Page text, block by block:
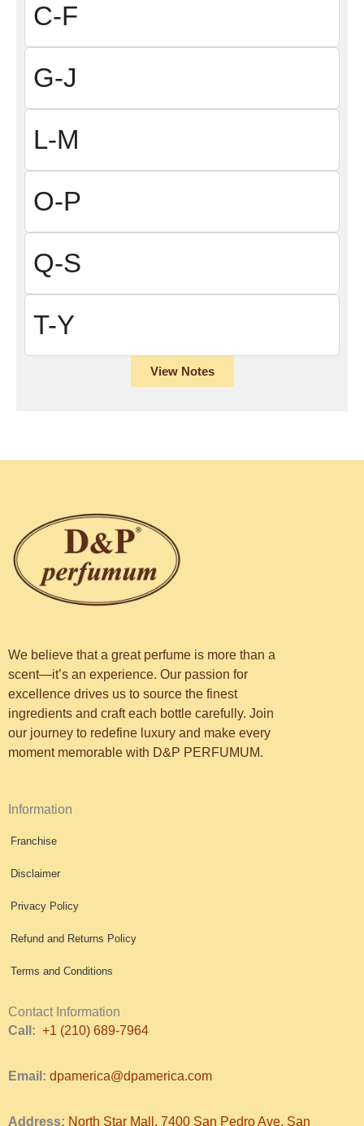
C-F
G-J
L-M
O-P
Q-S
T-Y
View Notes
We believe that a great perfume is more than a
scent—it’s an experience. Our passion for
excellence drives us to source the finest
ingredients and craft each bottle carefully. Join
our journey to redefine luxury and make every
moment memorable with D&P PERFUMUM.
Information
Franchise
Disclaimer
Privacy Policy
Refund and Returns Policy
Terms and Conditions
Contact Information
Call: +1 (210) 689-7964
Email: dpamerica@dpamerica.com
Address: North Star Mall, 7400 San Pedro Ave, San